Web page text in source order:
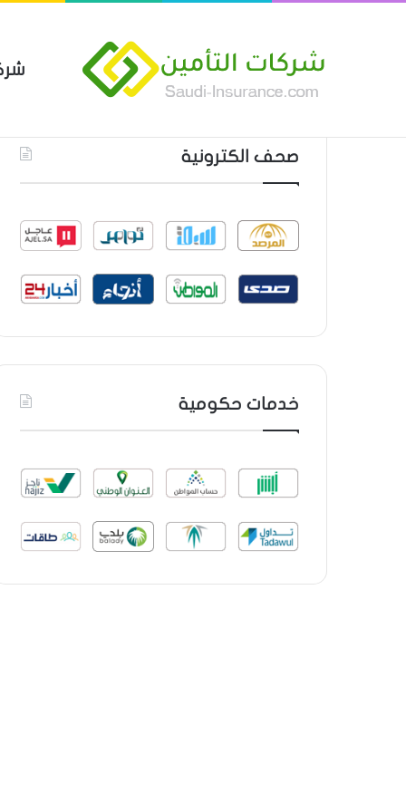
أحدث المواضيع بوليصة التأمين العام من شركة
صحف الكترونية
خدمات حكومية